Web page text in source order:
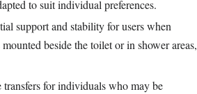
to suit individual preferences.
support and stability for users when
beside the toilet or in shower areas,
transfers for individuals who may be